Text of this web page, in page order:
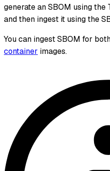
generate an SBOM using the
and then ingest it using the
You can ingest SBOM for
container images.